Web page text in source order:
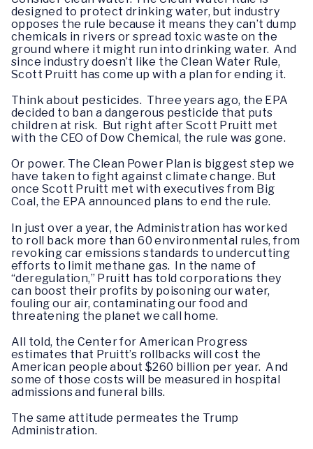
designed to protect drinking water, but industry
opposes the rule because it means they can’t dump
chemicals in rivers or spread toxic waste on the
ground where it might run into drinking water. And
since industry doesn’t like the Clean Water Rule,
Scott Pruitt has come up with a plan for ending it.
Think about pesticides. Three years ago, the EPA
decided to ban a dangerous pesticide that puts
children at risk. But right after Scott Pruitt met
with the CEO of Dow Chemical, the rule was gone.
Or power. The Clean Power Plan is biggest step we
have taken to fight against climate change. But
once Scott Pruitt met with executives from Big
Coal, the EPA announced plans to end the rule.
In just over a year, the Administration has worked
to roll back more than 60 environmental rules, from
revoking car emissions standards to undercutting
efforts to limit methane gas. In the name of
“deregulation,” Pruitt has told corporations they
can boost their profits by poisoning our water,
fouling our air, contaminating our food and
threatening the planet we call home.
All told, the Center for American Progress
estimates that Pruitt’s rollbacks will cost the
American people about $260 billion per year. And
some of those costs will be measured in hospital
admissions and funeral bills.
The same attitude permeates the Trump
Administration.